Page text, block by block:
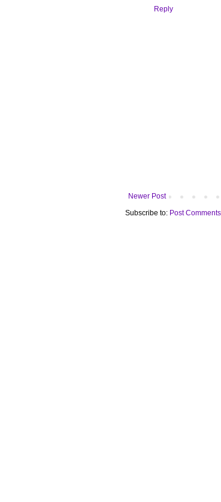
Reply
Newer Post
Subscribe to: Post